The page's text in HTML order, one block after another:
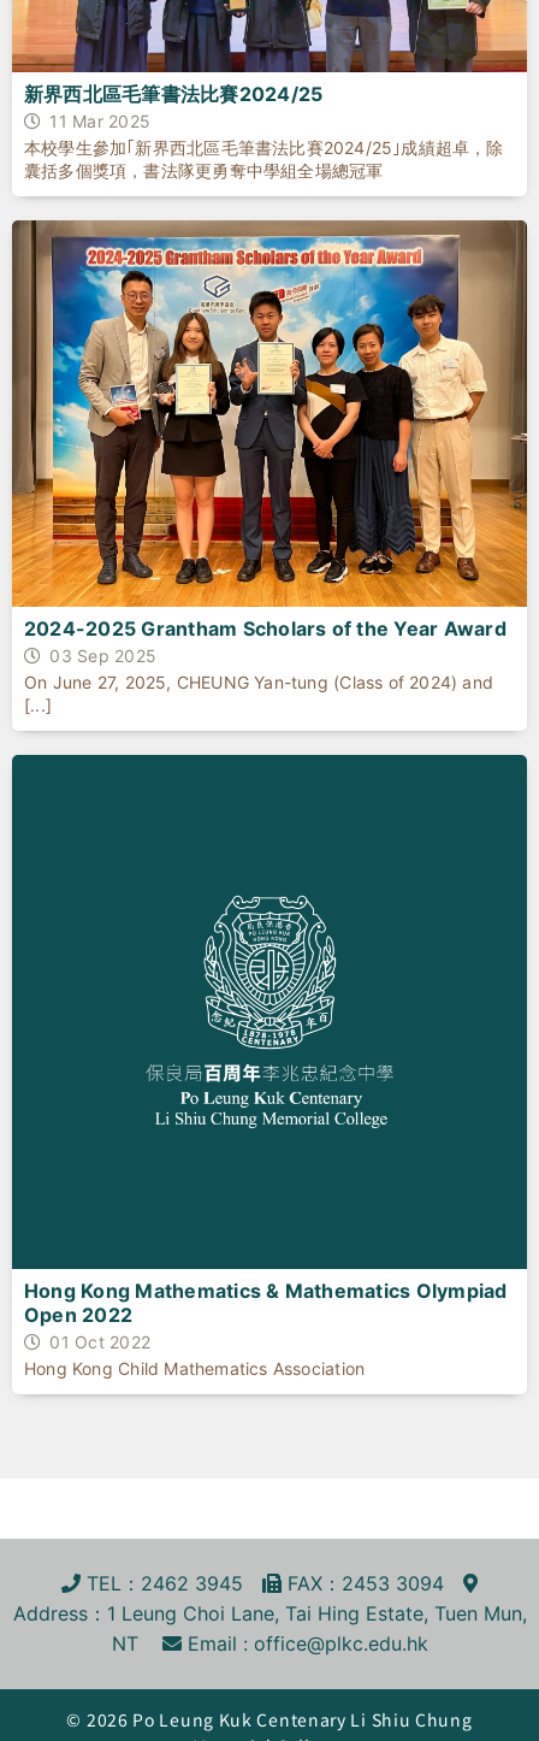
新界西北區毛筆書法比賽2024/25
11 Mar 2025
本校學生參加｢新界西北區毛筆書法比賽2024/25｣成績超卓，除
囊括多個獎項，書法隊更勇奪中學組全場總冠軍
2024-2025 Grantham Scholars of the Year Award
03 Sep 2025
On June 27, 2025, CHEUNG Yan-tung (Class of 2024) and
[...]
Hong Kong Mathematics & Mathematics Olympiad
Open 2022
01 Oct 2022
Hong Kong Child Mathematics Association
TEL ：2462 3945 FAX ：2453 3094
Address：1 Leung Choi Lane, Tai Hing Estate, Tuen Mun,
NT
Email : office@plkc.edu.hk
© 2026 Po Leung Kuk Centenary Li Shiu Chung